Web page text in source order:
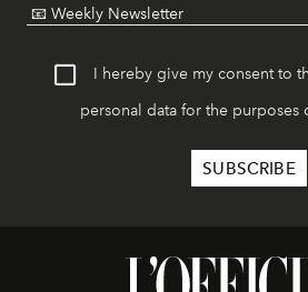
I hereby give my consent to
personal data for the purposes